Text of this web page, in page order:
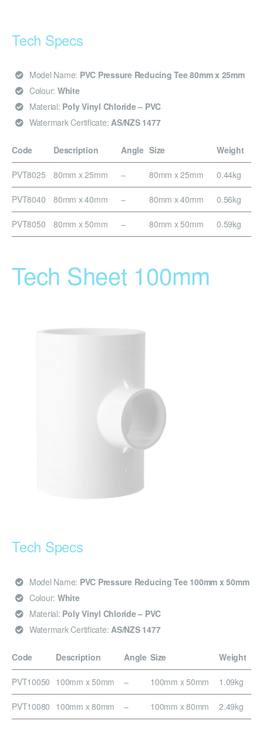
Tech Specs
Model Name: PVC Pressure Reducing Tee 80mm x 25mm
Colour: White
Material: Poly Vinyl Chloride – PVC
Watermark Certificate: AS/NZS 1477
Code Description Angle Size Weight
PVT8025 80mm x 25mm – 80mm x 25mm 0.44kg
PVT8040 80mm x 40mm – 80mm x 40mm 0.56kg
PVT8050 80mm x 50mm – 80mm x 50mm 0.59kg
Tech Sheet 100mm
Tech Specs
Model Name: PVC Pressure Reducing Tee 100mm x 50mm
Colour: White
Material: Poly Vinyl Chloride – PVC
Watermark Certificate: AS/NZS 1477
Code Description Angle Size Weight
PVT10050 100mm x 50mm – 100mm x 50mm 1.09kg
PVT10080 100mm x 80mm – 100mm x 80mm 2.49kg